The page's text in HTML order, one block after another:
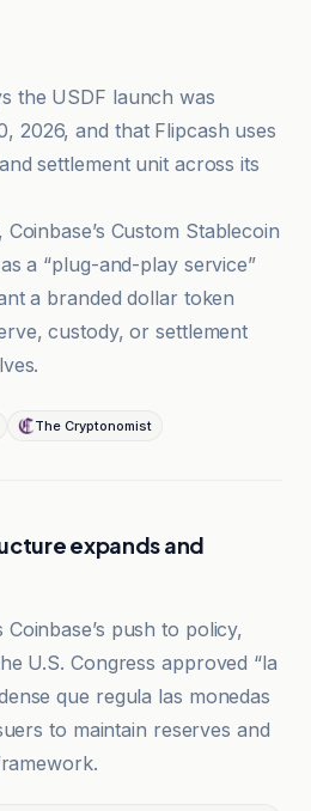
the USDF launch was
2026, and that Flipcash uses
settlement unit across its
Custom Stablecoin
a “plug-and-play service”
a branded dollar token
custody, or settlement
The Cryptonomist
expands and
push to policy,
U.S. Congress approved “la
que regula las monedas
to maintain reserves and